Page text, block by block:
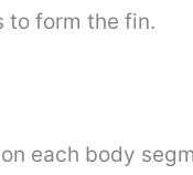
to form the fin.
each body